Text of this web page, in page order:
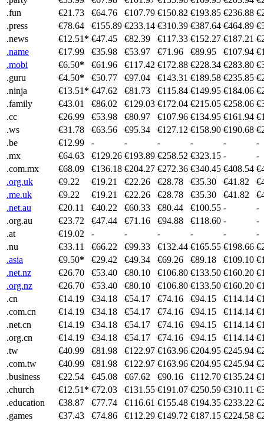
.fun
€21.73 €64.76 €107.79 €150.82 €193.85 €236.88
.press
€78.64 €155.89 €233.14 €310.39 €387.64 €464.89
.news
€12.51* €47.45 €82.39 €117.33 €152.27 €187.21
.name
€17.99 €35.98 €53.97 €71.96 €89.95 €107.94
.mobi
€6.50* €61.96 €117.42 €172.88 €228.34 €283.80
.guru
€4.50* €50.77 €97.04 €143.31 €189.58 €235.85
.ninja
€13.51* €47.62 €81.73 €115.84 €149.95 €184.06
.family
€43.01 €86.02 €129.03 €172.04 €215.05 €258.06
.cc
€26.99 €53.98 €80.97 €107.96 €134.95 €161.94
.ws
€31.78 €63.56 €95.34 €127.12 €158.90 €190.68
.be
€12.99 - - - - -
-
.mx
€64.63 €129.26 €193.89 €258.52 €323.15 -
-
.com.mx
€68.09 €136.18 €204.27 €272.36 €340.45 €408.54
.org.uk
€9.22 €19.21 €22.26 €28.78 €35.30 €41.82
.me.uk
€9.22 €19.21 €22.26 €28.78 €35.30 €41.82
.net.au
€20.11 €40.22 €60.33 €80.44 €100.55 -
-
.org.au
€23.72 €47.44 €71.16 €94.88 €118.60 -
-
.at
€19.02 - - - - -
-
.nu
€33.11 €66.22 €99.33 €132.44 €165.55 €198.66
.asia
€9.50* €29.42 €49.34 €69.26 €89.18 €109.10
.net.nz
€26.70 €53.40 €80.10 €106.80 €133.50 €160.20
.org.nz
€26.70 €53.40 €80.10 €106.80 €133.50 €160.20
.cn
€14.19 €34.18 €54.17 €74.16 €94.15 €114.14
.com.cn
€14.19 €34.18 €54.17 €74.16 €94.15 €114.14
.net.cn
€14.19 €34.18 €54.17 €74.16 €94.15 €114.14
.org.cn
€14.19 €34.18 €54.17 €74.16 €94.15 €114.14
.tw
€40.99 €81.98 €122.97 €163.96 €204.95 €245.94
.com.tw
€40.99 €81.98 €122.97 €163.96 €204.95 €245.94
.business
€22.54 €45.08 €67.62 €90.16 €112.70 €135.24
.church
€12.51* €72.03 €131.55 €191.07 €250.59 €310.11
.education
€38.87 €77.74 €116.61 €155.48 €194.35 €233.22
.games
€37.43 €74.86 €112.29 €149.72 €187.15 €224.58